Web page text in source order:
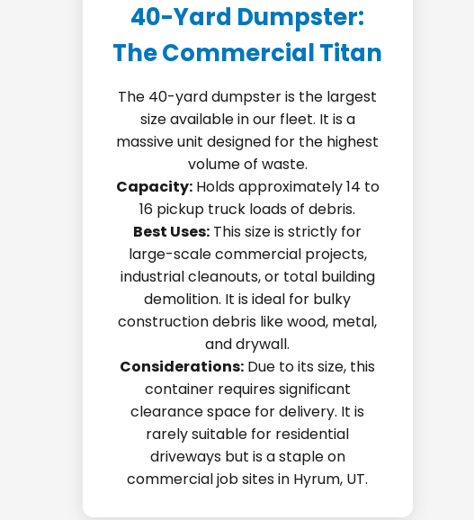
40-Yard Dumpster:
The Commercial Titan
The 40-yard dumpster is the largest
size available in our fleet. It is a
massive unit designed for the highest
volume of waste.
Capacity:Holds approximately 14 to
16 pickup truck loads of debris.
Best Uses: This size is strictly for
large-scale commercial projects,
industrial cleanouts, or total building
demolition. It is ideal for bulky
construction debris like wood, metal,
and drywall.
Considerations: Due to its size, this
container requires significant
clearance space for delivery. It is
rarely suitable for residential
driveways but is a staple on
commercial job sites in Hyrum, UT.